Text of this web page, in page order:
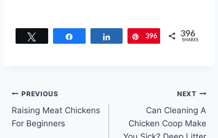
Share Pin
396 396
SHARES
Post
navigation
PREVIOUS
Raising Meat Chickens
For Beginners
NEXT
Can Cleaning A
Chicken Coop Make